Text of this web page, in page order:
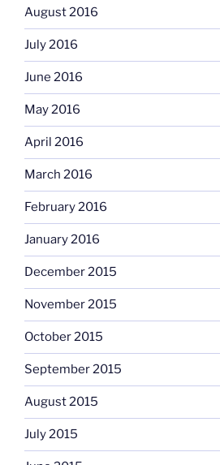
August 2016
July 2016
June 2016
May 2016
April 2016
March 2016
February 2016
January 2016
December 2015
November 2015
October 2015
September 2015
August 2015
July 2015